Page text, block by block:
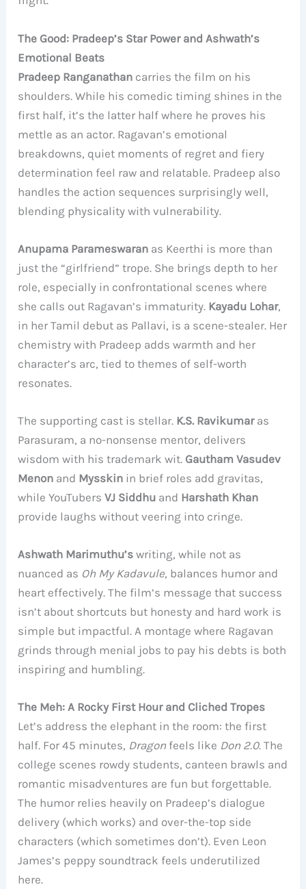
The Good: Pradeep’s Star Power and Ashwath’s
Emotional Beats
Pradeep Ranganathan carries the film on his
shoulders. While his comedic timing shines in the
first half, it’s the latter half where he proves his
mettle as an actor. Ragavan’s emotional
breakdowns, quiet moments of regret and fiery
determination feel raw and relatable. Pradeep also
handles the action sequences surprisingly well,
blending physicality with vulnerability.
Anupama Parameswaran as Keerthi is more than
just the “girlfriend” trope. She brings depth to her
role, especially in confrontational scenes where
she calls out Ragavan’s immaturity. Kayadu Lohar,
in her Tamil debut as Pallavi, is a scene-stealer. Her
chemistry with Pradeep adds warmth and her
character’s arc, tied to themes of self-worth
resonates.
The supporting cast is stellar. K.S. Ravikumaras
Parasuram, a no-nonsense mentor, delivers
wisdom with his trademark wit. Gautham Vasudev
Menon and Mysskin in brief roles add gravitas,
while YouTubersVJ Siddhu and Harshath Khan
provide laughs without veering into cringe.
Ashwath Marimuthu’s writing, while not as
nuanced as Oh My Kadavule, balances humor and
heart effectively. The film’s message that success
isn’t about shortcuts but honesty and hard work is
simple but impactful. A montage where Ragavan
grinds through menial jobs to pay his debts is both
inspiring and humbling.
The Meh: A Rocky First Hour and Cliched Tropes
Let’s address the elephant in the room: the first
half. For 45 minutes, Dragon feels like Don 2.0. The
college scenes rowdy students, canteen brawls and
romantic misadventures are fun but forgettable.
The humor relies heavily on Pradeep’s dialogue
delivery (which works) and over-the-top side
characters (which sometimes don’t). Even Leon
James’s peppy soundtrack feels underutilized
here.